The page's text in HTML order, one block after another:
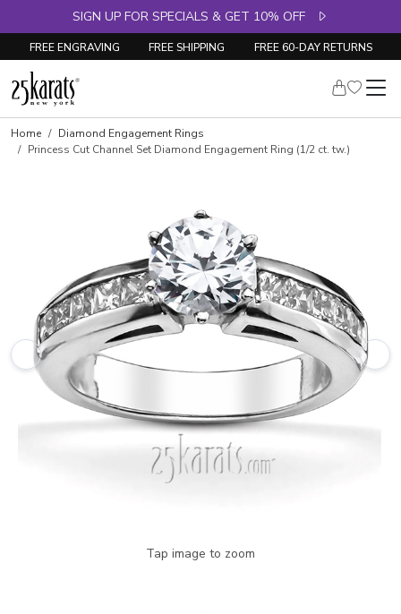
SIGN UP FOR SPECIALS & GET 10% OFF
FREE ENGRAVING FREE SHIPPING FREE 60-DAY RETURNS
Skip to product details
Home
Diamond Engagement Rings
Princess Cut Channel Set Diamond Engagement Ring (1/2 ct. tw.)
Tap image to zoom